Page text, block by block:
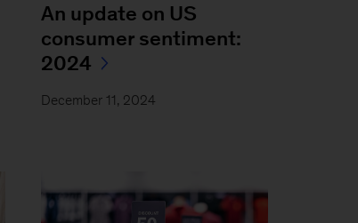
An update on US
consumer sentiment:
2024
December 11, 2024